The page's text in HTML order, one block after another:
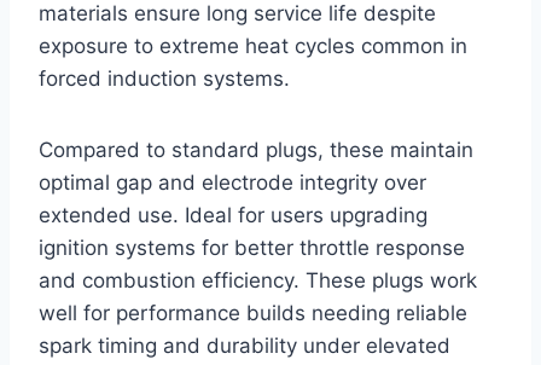
materials ensure long service life despite
exposure to extreme heat cycles common in
forced induction systems.
Compared to standard plugs, these maintain
optimal gap and electrode integrity over
extended use. Ideal for users upgrading
ignition systems for better throttle response
and combustion efficiency. These plugs work
well for performance builds needing reliable
spark timing and durability under elevated